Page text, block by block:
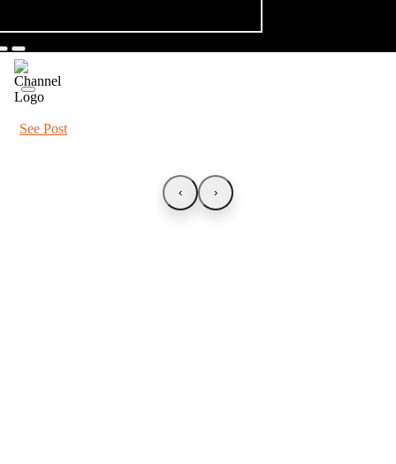
See Post
‹ ›